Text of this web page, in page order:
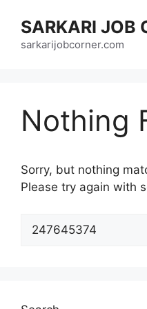
content
SARKARI JOB
sarkarijobcorner.com
Nothing
Sorry, but nothing
Please try again with
for: